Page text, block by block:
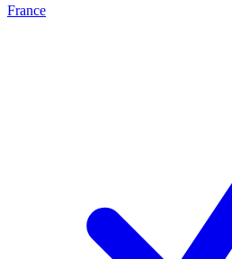
France